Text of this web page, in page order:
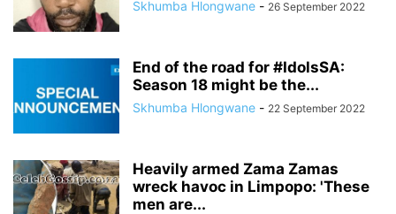
Skhumba Hlongwane - 26 September 2022
End of the road for #IdolsSA:
Season 18 might be the...
Skhumba Hlongwane - 22 September 2022
Heavily armed Zama Zamas
wreck havoc in Limpopo: 'These
men are...